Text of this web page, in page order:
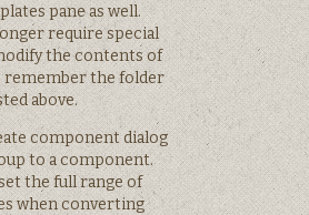
pane as well.
require special
the contents of
remember the folder
above.
component dialog
to a component.
the full range of
when converting